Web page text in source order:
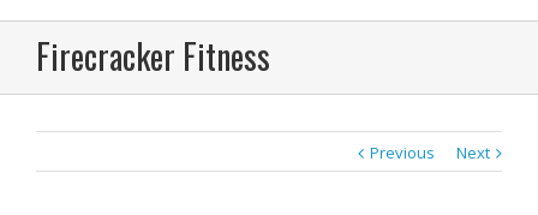
Firecracker Fitness
Previous Next